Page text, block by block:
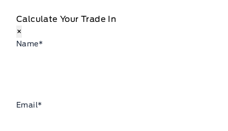
Calculate Your Trade In
×
Name*
Email*